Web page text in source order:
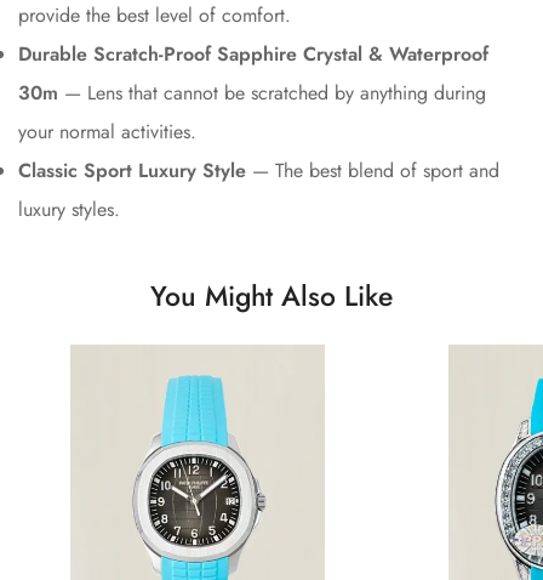
provide the best level of comfort.
Durable Scratch-Proof Sapphire Crystal & Waterproof
30m — Lens that cannot be scratched by anything during
your normal activities.
Classic Sport Luxury Style — The best blend of sport and
luxury styles.
You Might Also Like